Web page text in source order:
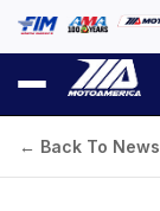
← Back To News